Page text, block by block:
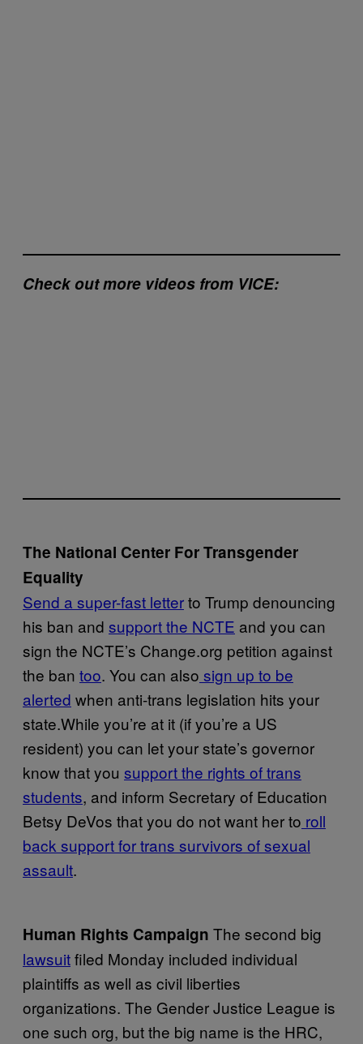
Check out more videos from VICE:
The National Center For Transgender
Equality
Send a super-fast letterto Trump denouncing
his ban and support the NCTE and you can
sign the NCTE’s Change.org petition against
the ban too. You can also sign up to be
alerted when anti-trans legislation hits your
state.While you’re at it (if you’re a US
resident) you can let your state’s governor
know that you support the rights of trans
students, and inform Secretary of Education
Betsy DeVos that you do not want her to roll
back support for trans survivors of sexual
assault.
Human Rights Campaign The second big
lawsuitfiled Monday included individual
plaintiffs as well as civil liberties
organizations. The Gender Justice League is
one such org, but the big name is the HRC,